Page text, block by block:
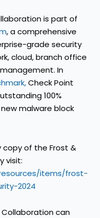
is part of
, a comprehensive
grade security
cloud, branch office
In
Check Point
100%
malware block
of the Frost &
visit:
items/frost-
2024
Collaboration can